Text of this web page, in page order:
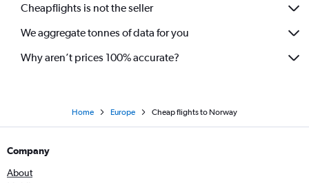
Cheapflights is not the seller
We aggregate tonnes of data for you
Why aren’t prices 100% accurate?
Home Europe Cheap flights to Norway
Company
About